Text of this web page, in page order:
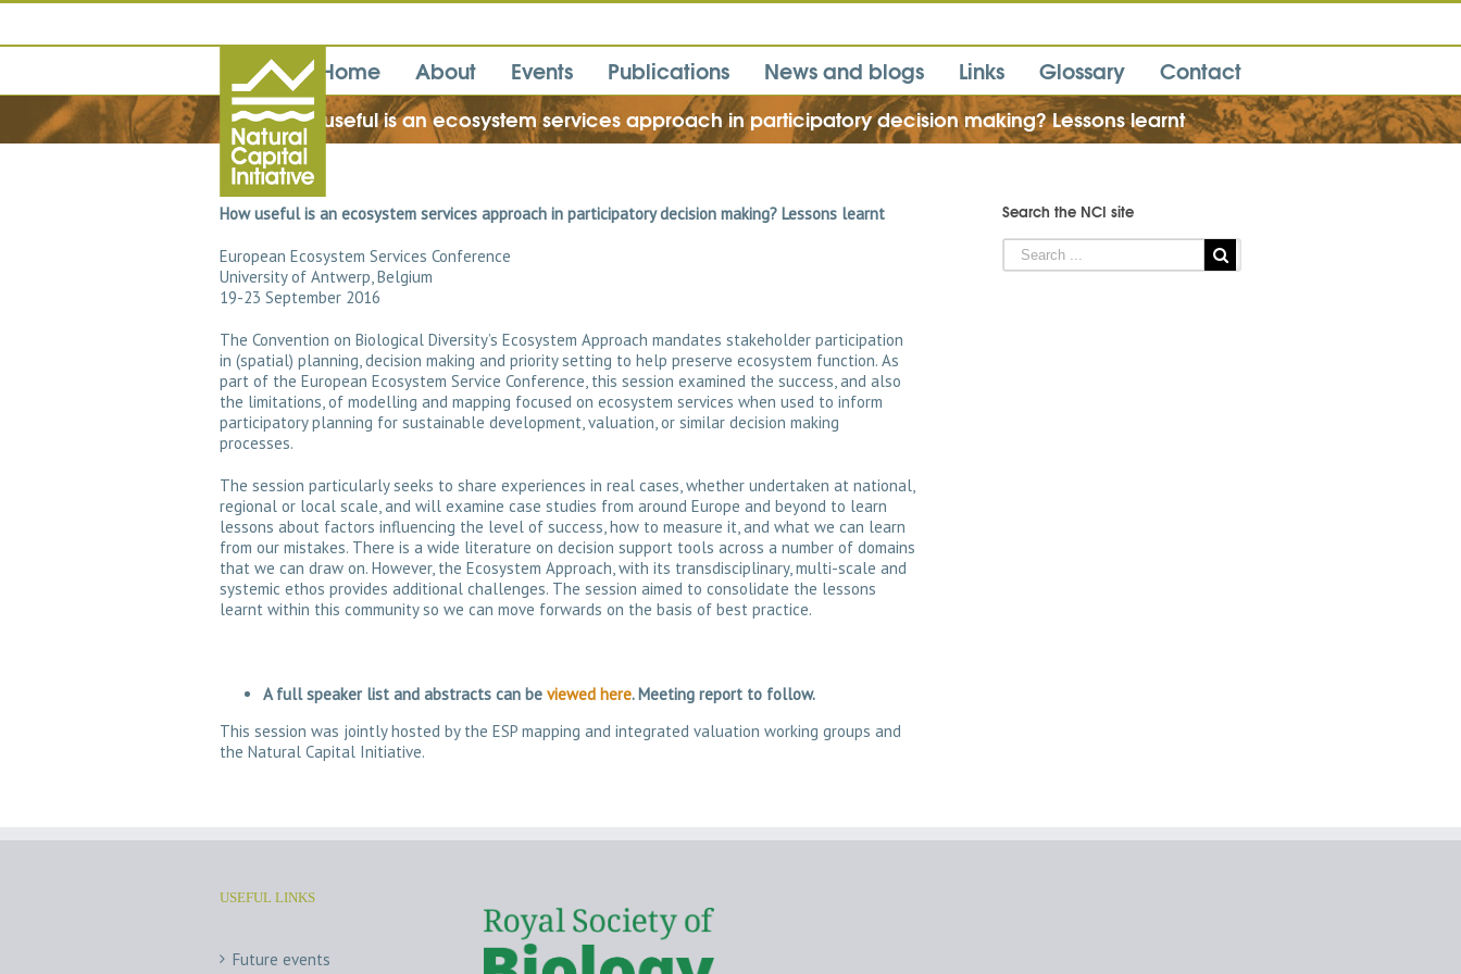
Home About Events Publications News and blogs Links Glossary Contact
How useful is an ecosystem services approach in participatory decision making? Lessons learnt
How useful is an ecosystem services approach in participatory decision making? Lessons learnt
European Ecosystem Services Conference
University of Antwerp, Belgium
19-23 September 2016
The Convention on Biological Diversity’s Ecosystem Approach mandates stakeholder participation
in (spatial) planning, decision making and priority setting to help preserve ecosystem function. As
part of the European Ecosystem Service Conference, this session examined the success, and also
the limitations, of modelling and mapping focused on ecosystem services when used to inform
participatory planning for sustainable development, valuation, or similar decision making
processes.
The session particularly seeks to share experiences in real cases, whether undertaken at national,
regional or local scale, and will examine case studies from around Europe and beyond to learn
lessons about factors influencing the level of success, how to measure it, and what we can learn
from our mistakes. There is a wide literature on decision support tools across a number of domains
that we can draw on. However, the Ecosystem Approach, with its transdisciplinary, multi-scale and
systemic ethos provides additional challenges. The session aimed to consolidate the lessons
learnt within this community so we can move forwards on the basis of best practice.
A full speaker list and abstracts can be viewed here. Meeting report to follow.
This session was jointly hosted by the ESP mapping and integrated valuation working groups and
the Natural Capital Initiative.
Search the NCI site
USEFUL LINKS
Future events